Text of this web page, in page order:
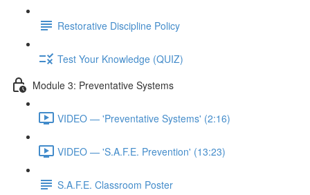
Restorative Discipline Policy
Test Your Knowledge (QUIZ)
Module 3: Preventative Systems
VIDEO — 'Preventative Systems' (2:16)
VIDEO — 'S.A.F.E. Prevention' (13:23)
S.A.F.E. Classroom Poster